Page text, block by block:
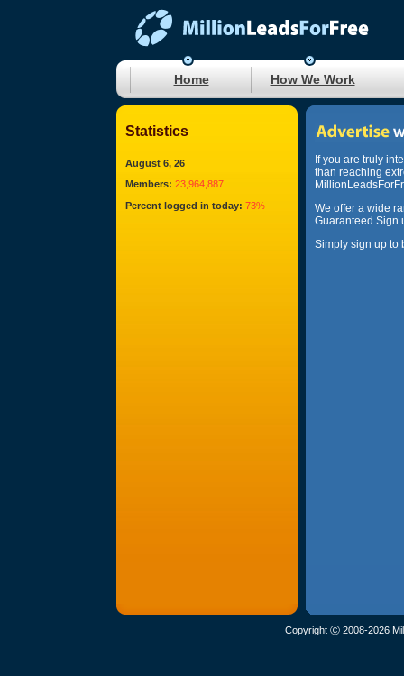
Home How We Work
Statistics
August 6, 26
Members: 23,964,887
Percent logged in today: 73%
If you are truly
than reaching
We offer a wide
Guaranteed Sign
Simply sign up to
Copyright Ⓒ 2008-2026